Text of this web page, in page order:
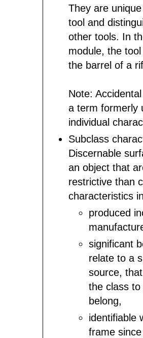
They are
tool and
other tools. In
module, the
the barrel of a
Note:
a term formerly
individual
Subclass
Discernable
an object that
restrictive than
characteristics
produced
significant
relate to a
source,
the class
belong,
identifiable
frame